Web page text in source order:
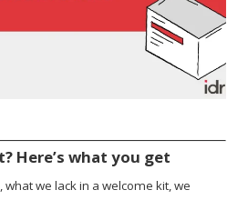
Here’s what you get
we lack in a welcome kit, we